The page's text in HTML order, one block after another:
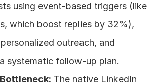
using event-based triggers (like
which boost replies by 32%),
outreach, and
systematic follow-up plan.
The native LinkedIn